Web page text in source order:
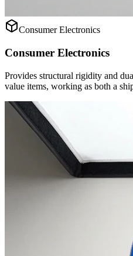
Consumer Electronics
Consumer Electronics
Provides structural rigidity and
value items, working as both a